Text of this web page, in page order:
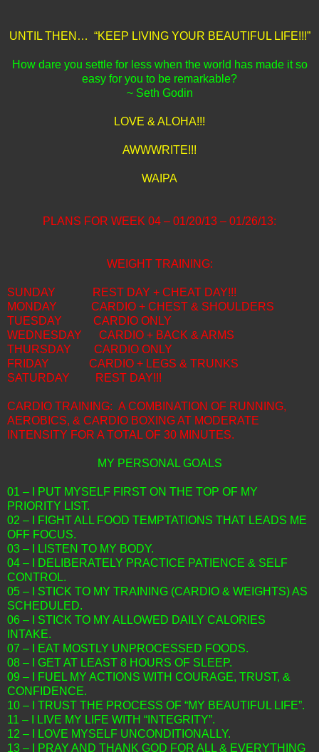
UNTIL THEN… “KEEP LIVING YOUR BEAUTIFUL LIFE!!!”
How dare you settle for less when the world has made it so
easy for you to be remarkable?
~ Seth Godin
LOVE & ALOHA!!!
AWWWRITE!!!
WAIPA
PLANS FOR WEEK 04 – 01/20/13 – 01/26/13:
WEIGHT TRAINING:
SUNDAY
REST DAY + CHEAT DAY!!!
MONDAY
CARDIO + CHEST & SHOULDERS
TUESDAY
CARDIO ONLY
WEDNESDAY
CARDIO + BACK & ARMS
THURSDAY
CARDIO ONLY
FRIDAY
CARDIO + LEGS & TRUNKS
SATURDAY
REST DAY!!!
CARDIO TRAINING: A COMBINATION OF RUNNING,
AEROBICS, & CARDIO BOXING AT MODERATE
INTENSITY FOR A TOTAL OF 30 MINUTES.
MY PERSONAL GOALS
01 – I PUT MYSELF FIRST ON THE TOP OF MY
PRIORITY LIST.
02 – I FIGHT ALL FOOD TEMPTATIONS THAT LEADS ME
OFF FOCUS.
03 – I LISTEN TO MY BODY.
04 – I DELIBERATELY PRACTICE PATIENCE & SELF
CONTROL.
05 – I STICK TO MY TRAINING (CARDIO & WEIGHTS) AS
SCHEDULED.
06 – I STICK TO MY ALLOWED DAILY CALORIES
INTAKE.
07 – I EAT MOSTLY UNPROCESSED FOODS.
08 – I GET AT LEAST 8 HOURS OF SLEEP.
09 – I FUEL MY ACTIONS WITH COURAGE, TRUST, &
CONFIDENCE.
10 – I TRUST THE PROCESS OF “MY BEAUTIFUL LIFE”.
11 – I LIVE MY LIFE WITH “INTEGRITY”.
12 – I LOVE MYSELF UNCONDITIONALLY.
13 – I PRAY AND THANK GOD FOR ALL & EVERYTHING